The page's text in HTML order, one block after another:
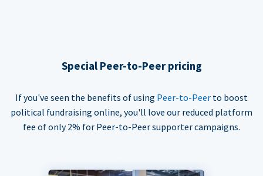
Special Peer-to-Peer pricing
If you've seen the benefits of using Peer-to-Peer to boost
political fundraising online, you'll love our reduced platform
fee of only 2% for Peer-to-Peer supporter campaigns.